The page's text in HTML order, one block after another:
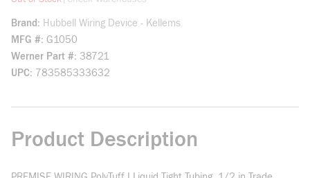
Brand
Hubbell Wiring Device - Kellems
MFG # G1050
Werner Part # 38721
UPC 783585333632
Product Description